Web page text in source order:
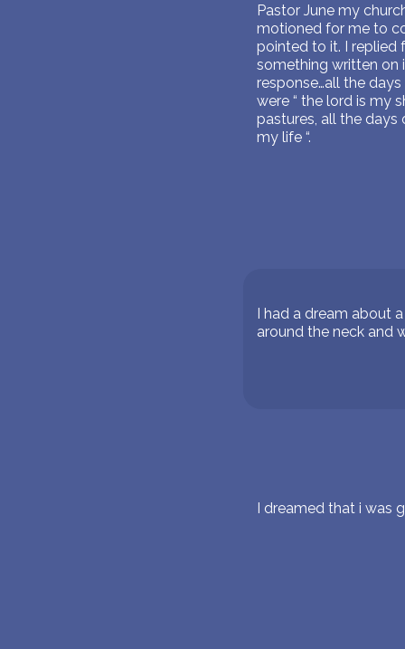
Pastor June my
motioned for me to
pointed to it. I replied
something written on
response…all the
were “ the lord is my
pastures, all the days
my life “.
I had a dream about
around the neck and
I dreamed that i was